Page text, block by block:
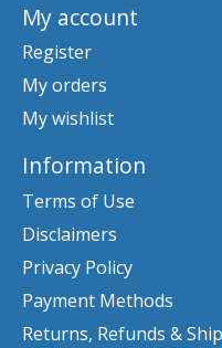
My account
Register
My orders
My wishlist
Information
Terms of Use
Disclaimers
Privacy Policy
Payment Methods
Returns, Refunds &